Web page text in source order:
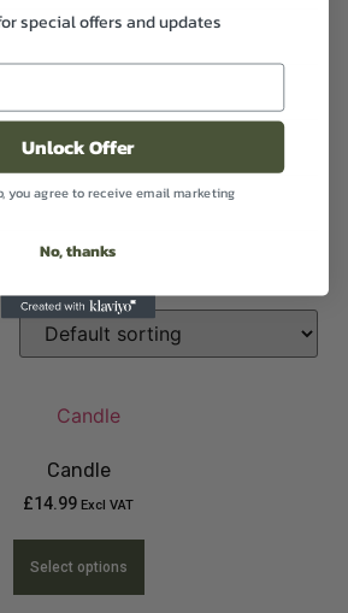
Candle
£14.99 Excl VAT
Select options
special offers and updates
Unlock Offer
you agree to receive email marketing
No, thanks